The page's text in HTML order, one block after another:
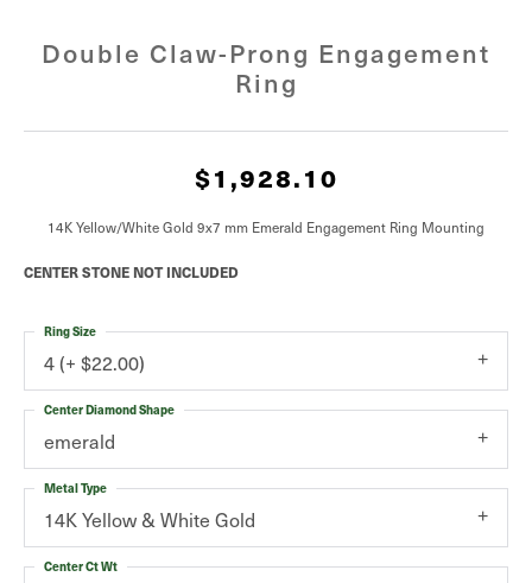
Double Claw-Prong Engagement
Ring
$1,928.10
14K Yellow/White Gold 9x7 mm Emerald Engagement Ring Mounting
CENTER STONE NOT INCLUDED
4 (+ $22.00)
Ring Size
emerald
Center Diamond Shape
14K Yellow & White Gold
Metal Type
Center Ct Wt